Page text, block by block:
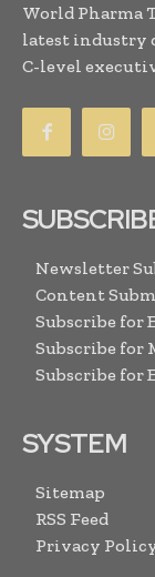
World Pharma
latest industry
C-level
Newsletter
Content
Subscribe for
Subscribe for
Subscribe for
SYSTEM
Sitemap
RSS Feed
Privacy